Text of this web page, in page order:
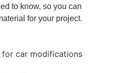
to know, so you can
for your project.